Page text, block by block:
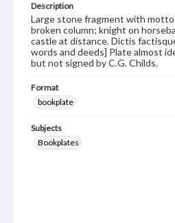
Description
Large stone fragment with motto
broken column; knight on
castle at distance. Dictis
words and deeds] Plate almost
but not signed by C.G. Childs.
Format
bookplate
Subjects
Bookplates